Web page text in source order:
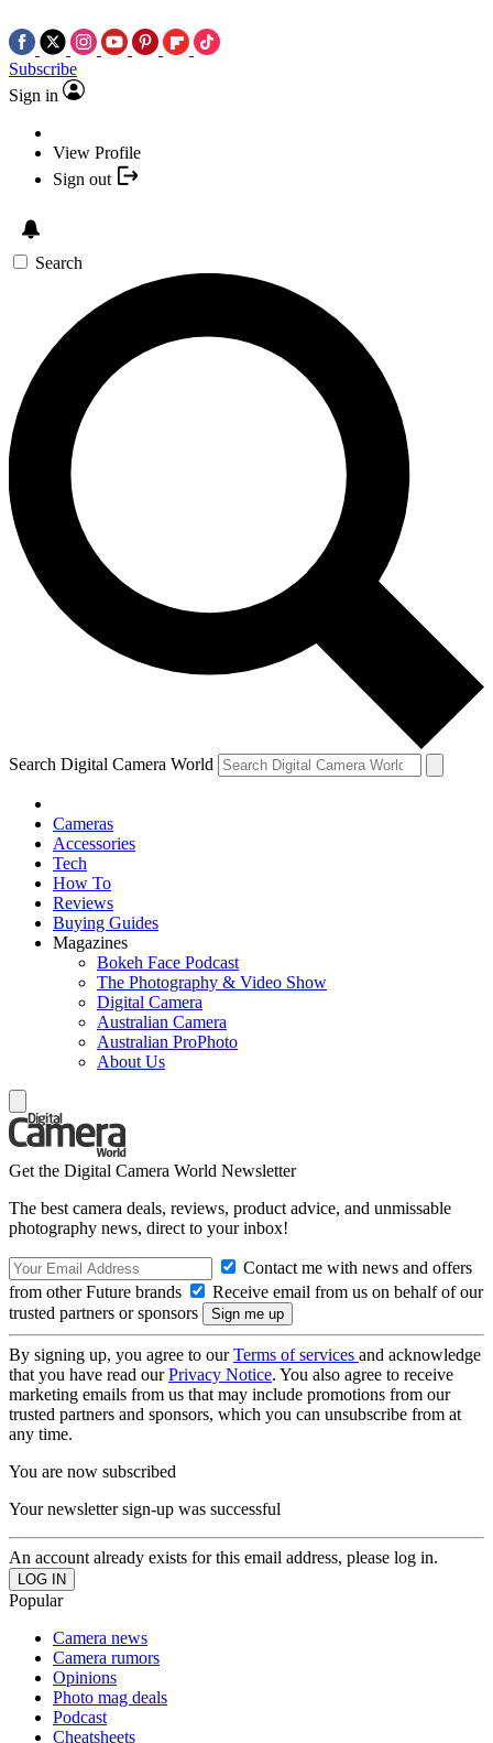
Subscribe
Sign in
View Profile
Sign out
Search
Search Digital Camera World
Cameras
Accessories
Tech
How To
Reviews
Buying Guides
Magazines
Bokeh Face Podcast
The Photography & Video Show
Digital Camera
Australian Camera
Australian ProPhoto
About Us
Get the Digital Camera World Newsletter
The best camera deals, reviews, product advice, and unmissable
photography news, direct to your inbox!
Contact me with news and offers
from other Future brands
Receive email from us on behalf of our
trusted partners or sponsors
By signing up, you agree to ourTerms of services and acknowledge
that you have read ourPrivacy Notice. You also agree to receive
marketing emails from us that may include promotions from our
trusted partners and sponsors, which you can unsubscribe from at
any time.
You are now subscribed
Your newsletter sign-up was successful
An account already exists for this email address, please log in.
Popular
Camera news
Camera rumors
Opinions
Photo mag deals
Podcast
Cheatsheets